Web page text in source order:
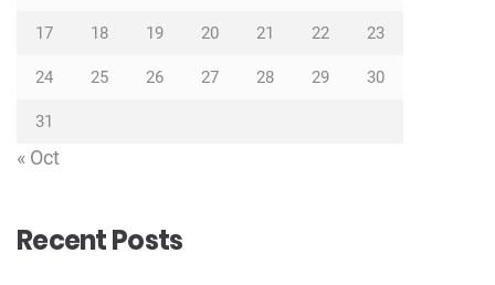
17 18 19 20 21 22 23
24 25 26 27 28 29 30
31
« Oct
Recent Posts